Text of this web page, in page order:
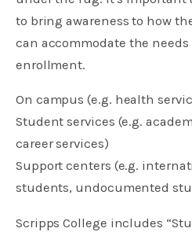
to bring awareness to how
can accommodate the
enrollment.
On campus (e.g. health
Student services (e.g.
career services)
Support centers (e.g.
students, undocumented
Scripps College includes